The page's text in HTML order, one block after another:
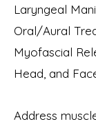
Laryngeal
Oral/Aural
Myofascial
Head, and
Address